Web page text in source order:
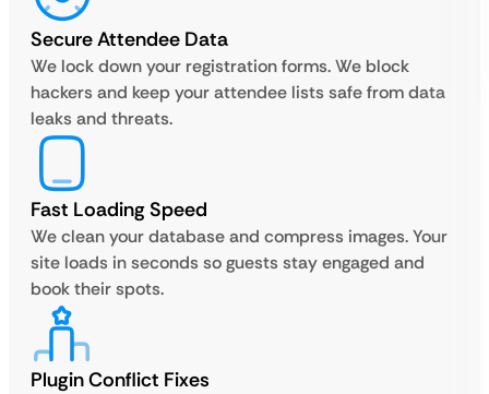
Secure Attendee Data
We lock down your registration forms. We block
hackers and keep your attendee lists safe from data
leaks and threats.
Fast Loading Speed
We clean your database and compress images. Your
site loads in seconds so guests stay engaged and
book their spots.
Plugin Conflict Fixes